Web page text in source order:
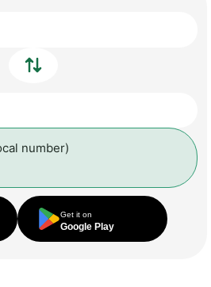
number)
Get it on
Google Play